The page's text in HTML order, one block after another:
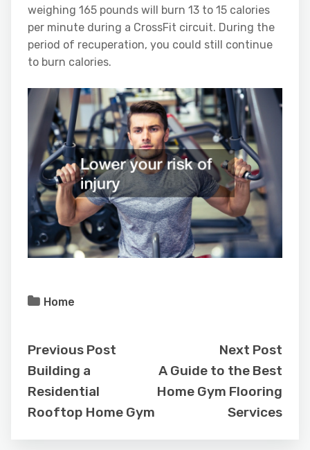
weighing 165 pounds will burn 13 to 15 calories
per minute during a CrossFit circuit. During the
period of recuperation, you could still continue
to burn calories.
Home
Previous Post
Building a
Residential
Rooftop Home Gym
Next Post
A Guide to the Best
Home Gym Flooring
Services